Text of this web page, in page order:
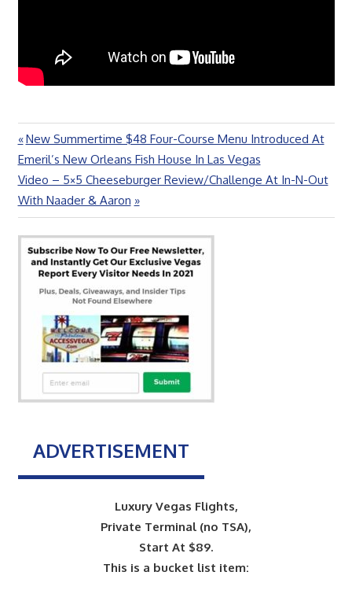
Post
navigation
Previous
Post:
New Summertime $48 Four-Course Menu Introduced At
Emeril’s New Orleans Fish House In Las Vegas
Next
Post:
Video – 5×5 Cheeseburger Review/Challenge At In-N-Out
With Naader & Aaron
ADVERTISEMENT
Luxury Vegas Flights,
Private Terminal (no TSA),
Start At $89.
This is a bucket list item: